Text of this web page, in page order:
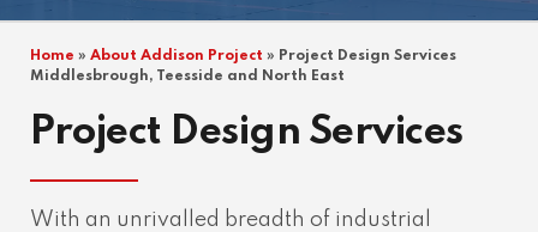
Home » About Addison Project » Project Design Services
Middlesbrough, Teesside and North East
Project Design Services
With an unrivalled breadth of industrial